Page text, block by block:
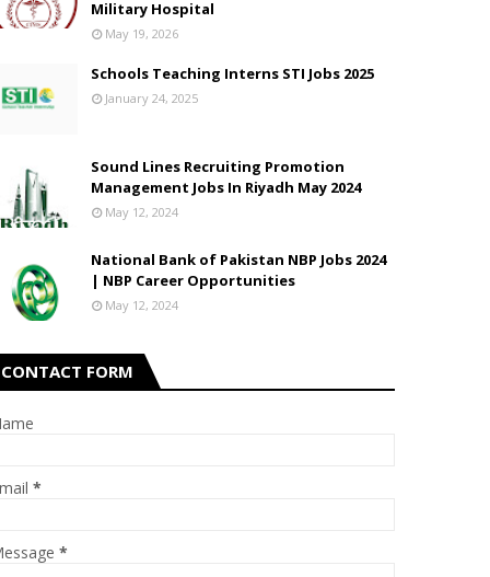
Military Hospital
May 19, 2026
Schools Teaching Interns STI Jobs 2025
January 24, 2025
Sound Lines Recruiting Promotion
Management Jobs In Riyadh May 2024
May 12, 2024
National Bank of Pakistan NBP Jobs 2024
| NBP Career Opportunities
May 12, 2024
CONTACT FORM
*
*